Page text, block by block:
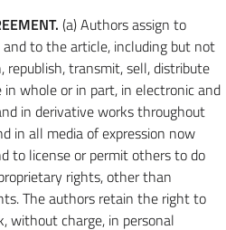
(a) Authors assign to
and to the article, including but not
transmit, sell, distribute
whole or in part, in electronic and
in derivative works throughout
in all media of expression now
to license or permit others to do
rights, other than
The authors retain the right to
without charge, in personal